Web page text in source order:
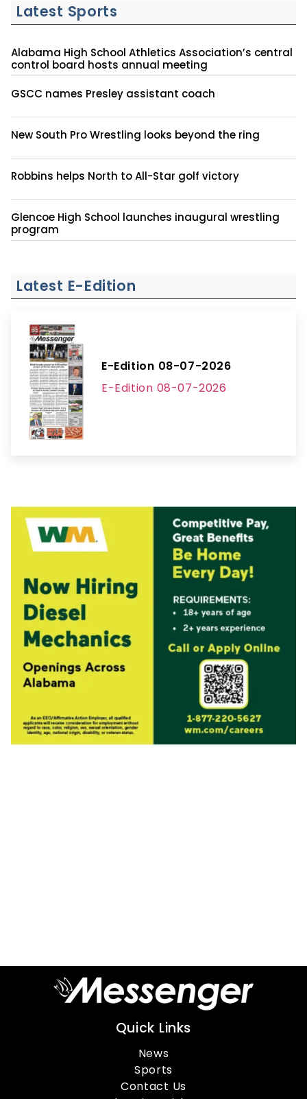
Latest Sports
Alabama High School Athletics Association’s central
control board hosts annual meeting
GSCC names Presley assistant coach
New South Pro Wrestling looks beyond the ring
Robbins helps North to All-Star golf victory
Glencoe High School launches inaugural wrestling
program
Latest E-Edition
E-Edition 08-07-2026
E-Edition 08-07-2026
Quick Links
News
Sports
Contact Us